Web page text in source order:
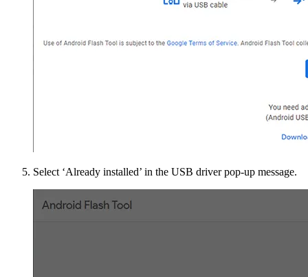
Select ‘Already installed’ in the USB driver pop-up message.